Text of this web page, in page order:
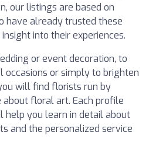
our listings are based on
have already trusted these
into their experiences.
or event decoration, to
occasions or simply to brighten
will find florists run by
floral art. Each profile
help you learn in detail about
and the personalized service